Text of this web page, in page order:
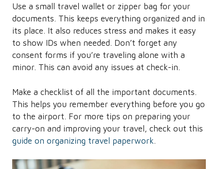
Use a small travel wallet or zipper bag for your
documents. This keeps everything organized and in
its place. It also reduces stress and makes it easy
to show IDs when needed. Don’t forget any
consent forms if you’re traveling alone with a
minor. This can avoid any issues at check-in.
Make a checklist of all the important documents.
This helps you remember everything before you go
to the airport. For more tips on preparing your
carry-on and improving your travel, check out this
guide on organizing travel paperwork.